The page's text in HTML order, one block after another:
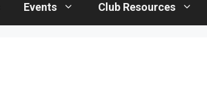
Events Club Resources